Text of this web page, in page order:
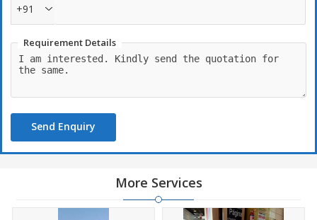
+91
Requirement Details
Send Enquiry
More Services